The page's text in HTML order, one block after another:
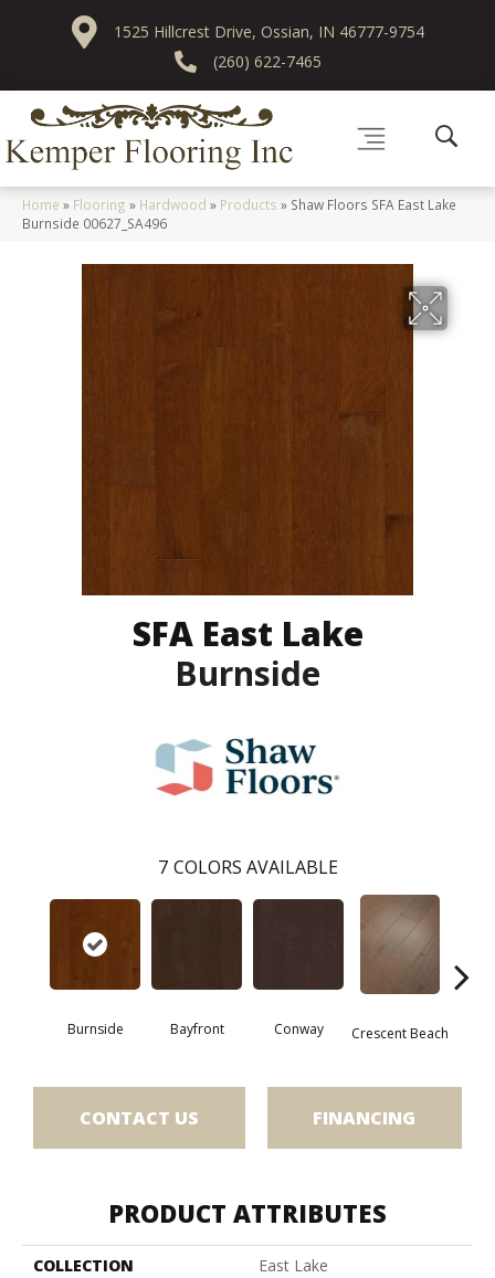
1525 Hillcrest Drive, Ossian, IN 46777-9754
(260) 622-7465
Home » Flooring » Hardwood » Products » Shaw Floors SFA East Lake
Burnside 00627_SA496
SFA East Lake
Burnside
7 COLORS AVAILABLE
Burnside Bayfront Conway Crescent Beach
CONTACT US FINANCING
PRODUCT ATTRIBUTES
COLLECTION
East Lake